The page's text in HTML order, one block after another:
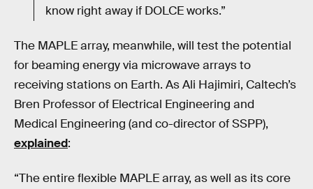
know right away if DOLCE works.”
The MAPLE array, meanwhile, will test the potential
for beaming energy via microwave arrays to
receiving stations on Earth. As Ali Hajimiri, Caltech’s
Bren Professor of Electrical Engineering and
Medical Engineering (and co-director of SSPP),
explained:
“The entire flexible MAPLE array, as well as its core